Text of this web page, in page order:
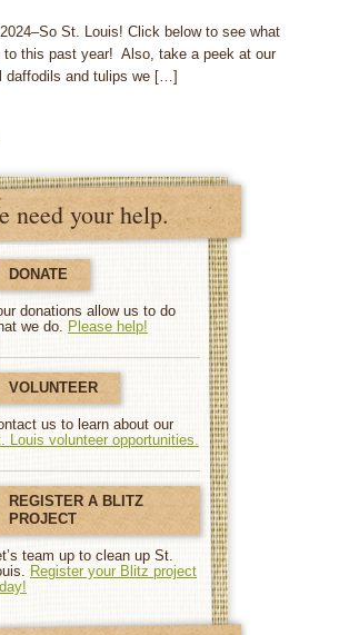
need your help.
DONATE
donations allow us to do
we do. Please help!
VOLUNTEER
us to learn about our
Louis volunteer opportunities.
REGISTER A BLITZ
PROJECT
team up to clean up St.
Register your Blitz project
St. Louis! Click below to see what
to this past year! Also, take a peek at our
daffodils and tulips we […]